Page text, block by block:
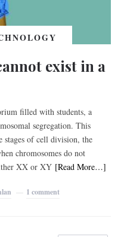
exist in a
filled with students, a
segregation. This
stages of cell division, the
chromosomes do not
XX or XY [Read More…]
1 comment